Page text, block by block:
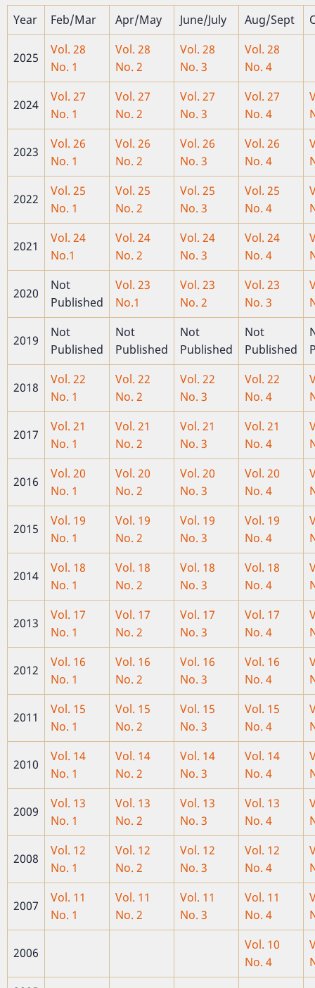
Year Feb/Mar Apr/May June/July Aug/Sept
2025
Vol. 28
No. 1
Vol. 28
No. 2
Vol. 28
No. 3
Vol. 28
No. 4
2024
Vol. 27
No. 1
Vol. 27
No. 2
Vol. 27
No. 3
Vol. 27
No. 4
2023
Vol. 26
No. 1
Vol. 26
No. 2
Vol. 26
No. 3
Vol. 26
No. 4
2022
Vol. 25
No. 1
Vol. 25
No. 2
Vol. 25
No. 3
Vol. 25
No. 4
2021
Vol. 24
No.1
Vol. 24
No. 2
Vol. 24
No. 3
Vol. 24
No. 4
2020
Not
Published
Vol. 23
No.1
Vol. 23
No. 2
Vol. 23
No. 3
2019
Not
Published
Not
Published
Not
Published
Not
Published
2018
Vol. 22
No. 1
Vol. 22
No. 2
Vol. 22
No. 3
Vol. 22
No. 4
2017
Vol. 21
No. 1
Vol. 21
No. 2
Vol. 21
No. 3
Vol. 21
No. 4
2016
Vol. 20
No. 1
Vol. 20
No. 2
Vol. 20
No. 3
Vol. 20
No. 4
2015
Vol. 19
No. 1
Vol. 19
No. 2
Vol. 19
No. 3
Vol. 19
No. 4
2014
Vol. 18
No. 1
Vol. 18
No. 2
Vol. 18
No. 3
Vol. 18
No. 4
2013
Vol. 17
No. 1
Vol. 17
No. 2
Vol. 17
No. 3
Vol. 17
No. 4
2012
Vol. 16
No. 1
Vol. 16
No. 2
Vol. 16
No. 3
Vol. 16
No. 4
2011
Vol. 15
No. 1
Vol. 15
No. 2
Vol. 15
No. 3
Vol. 15
No. 4
2010
Vol. 14
No. 1
Vol. 14
No. 2
Vol. 14
No. 3
Vol. 14
No. 4
2009
Vol. 13
No. 1
Vol. 13
No. 2
Vol. 13
No. 3
Vol. 13
No. 4
2008
Vol. 12
No. 1
Vol. 12
No. 2
Vol. 12
No. 3
Vol. 12
No. 4
2007
Vol. 11
No. 1
Vol. 11
No. 2
Vol. 11
No. 3
Vol. 11
No. 4
2006
Vol. 10
No. 4